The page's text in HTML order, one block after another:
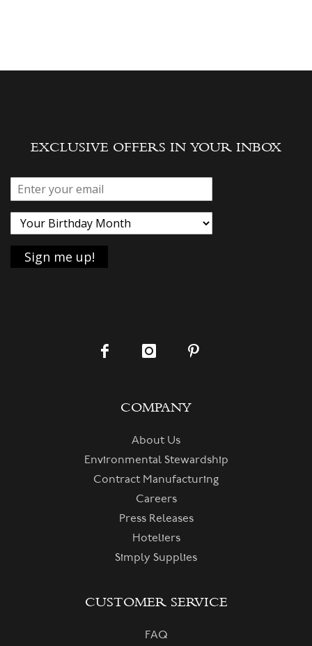
EXCLUSIVE OFFERS IN YOUR INBOX
COMPANY
About Us
Environmental Stewardship
Contract Manufacturing
Careers
Press Releases
Hoteliers
Simply Supplies
CUSTOMER SERVICE
FAQ